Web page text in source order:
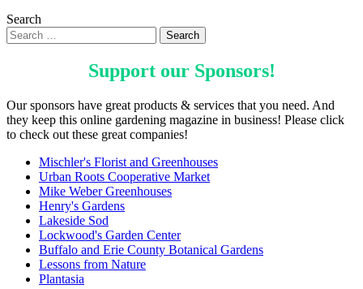
Search
Support our Sponsors!
Our sponsors have great products & services that you need. And
they keep this online gardening magazine in business! Please click
to check out these great companies!
Mischler's Florist and Greenhouses
Urban Roots Cooperative Market
Mike Weber Greenhouses
Henry's Gardens
Lakeside Sod
Lockwood's Garden Center
Buffalo and Erie County Botanical Gardens
Lessons from Nature
Plantasia